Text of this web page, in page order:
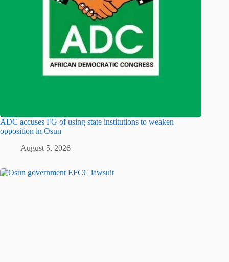
ADC accuses FG of using state institutions to weaken
opposition in Osun
August 5, 2026